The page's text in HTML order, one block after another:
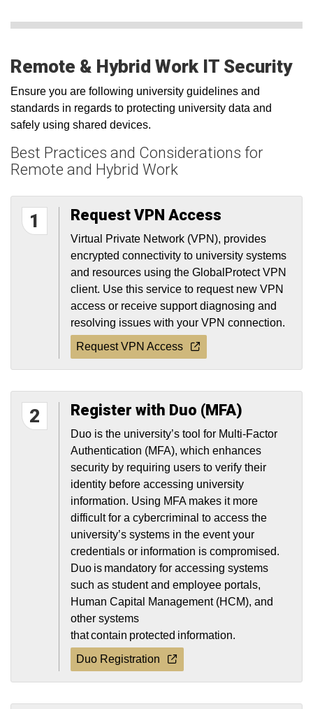
Remote & Hybrid Work IT Security
Ensure you are following university guidelines and
standards in regards to protecting university data and
safely using shared devices.
Best Practices and Considerations for
Remote and Hybrid Work
1 Request VPN Access
Virtual Private Network (VPN), provides
encrypted connectivity to university systems
and resources using the GlobalProtect VPN
client. Use this service to request new VPN
access or receive support diagnosing and
resolving issues with your VPN connection.
Request VPN Access
2 Register with Duo (MFA)
Duo is the university’s tool for Multi-Factor
Authentication (MFA), which enhances
security by requiring users to verify their
identity before accessing university
information. Using MFA makes it more
difficult for a cybercriminal to access the
university’s systems in the event your
credentials or information is compromised.
Duo is mandatory for accessing systems
such as student and employee portals,
Human Capital Management (HCM), and
other systems
that contain protected information.
Duo Registration